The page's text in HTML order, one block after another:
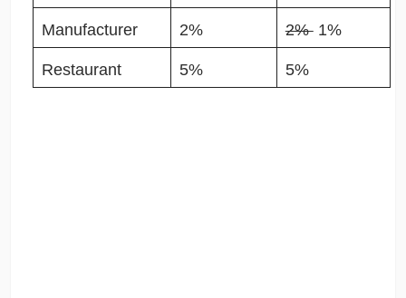
Manufacturer 2% 2%1%
Restaurant 5% 5%